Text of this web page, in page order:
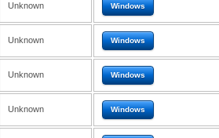
Unknown Windows
Unknown Windows
Unknown Windows
Unknown Windows